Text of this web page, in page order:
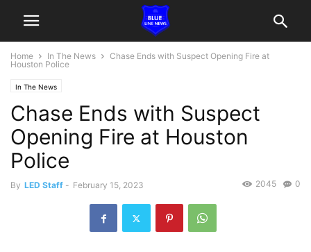
Home In The News
Chase Ends with Suspect Opening Fire at
Houston Police
In The News
Chase Ends with Suspect
Opening Fire at Houston
Police
By LED Staff - February 15, 2023 0
2045